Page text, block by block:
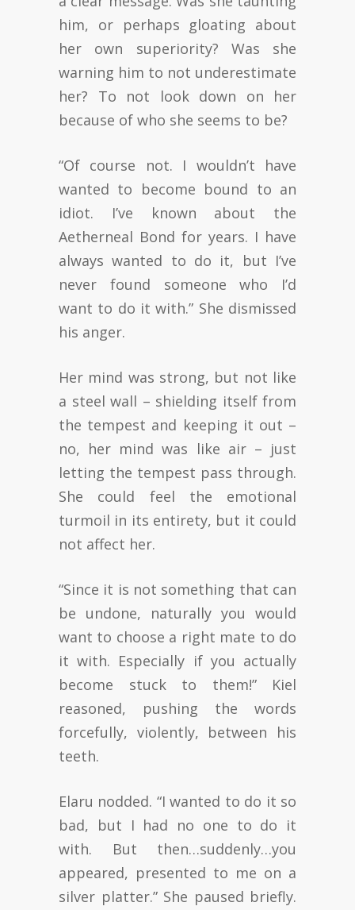
him, or perhaps gloating about
her own superiority? Was she
warning him to not underestimate
her? To not look down on her
because of who she seems to be?
“Of course not. I wouldn’t have
wanted to become bound to an
idiot. I’ve known about the
Aetherneal Bond for years. I have
always wanted to do it, but I’ve
never found someone who I’d
want to do it with.” She dismissed
his anger.
Her mind was strong, but not like
a steel wall – shielding itself from
the tempest and keeping it out –
no, her mind was like air – just
letting the tempest pass through.
She could feel the emotional
turmoil in its entirety, but it could
not affect her.
“Since it is not something that can
be undone, naturally you would
want to choose a right mate to do
it with. Especially if you actually
become stuck to them!” Kiel
reasoned, pushing the words
forcefully, violently, between his
teeth.
Elaru nodded. “I wanted to do it so
bad, but I had no one to do it
with. But then…suddenly…you
appeared, presented to me on a
silver platter.” She paused briefly.